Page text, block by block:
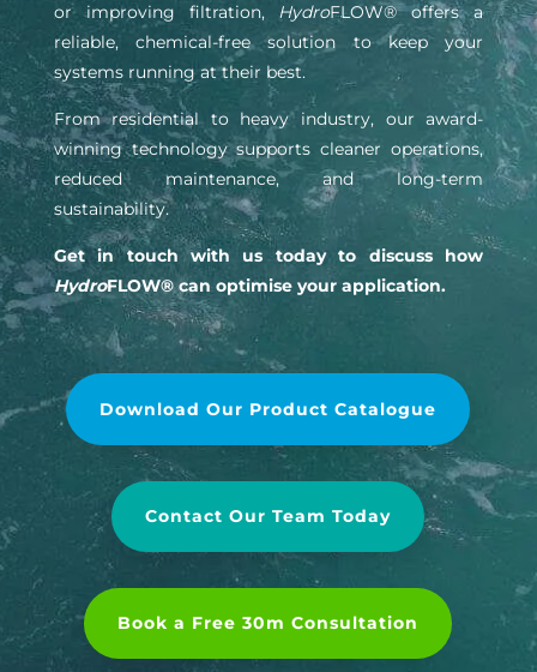
or improving filtration,HydroFLOW® offers a
reliable, chemical-free solution to keep your
systems running at their best.
From residential to heavy industry, our award-
winning technology supports cleaner operations,
reduced maintenance, and long-term
sustainability.
Get in touch with us today to discuss how
HydroFLOW® can optimise your application.
Download Our Product Catalogue
Contact Our Team Today
Book a Free 30m Consultation